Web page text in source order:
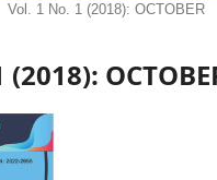
Vol. 1 No. 1 (2018): OCTOBER